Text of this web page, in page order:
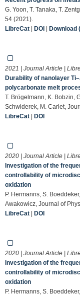
G. Yoon, T. Tanaka, T.
54 (2021).
LibreCat | DOI | Download
2021 | Journal Article |
Durability of nanolayer
polycarbonate melt
T. Brögelmann, K. Bobzin,
Schwiderek, M. Carlet,
LibreCat | DOI
2020 | Journal Article |
Investigation of the
controllability of
oxidation
P. Hermanns, S.
Awakowicz, Journal of
LibreCat | DOI
2020 | Journal Article |
Investigation of the
controllability of
oxidation
P. Hermanns, S.